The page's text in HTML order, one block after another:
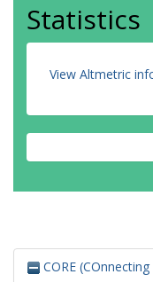
Statistics
View Altmetric
CORE